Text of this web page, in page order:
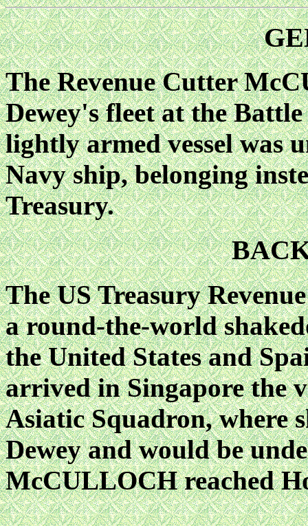
The Revenue Cutter
Dewey's fleet at the
lightly armed vessel was
Navy ship, belonging
Treasury.
The US Treasury
a round-the-world
the United States and
arrived in Singapore the
Asiatic Squadron, where
Dewey and would be
McCULLOCH reached